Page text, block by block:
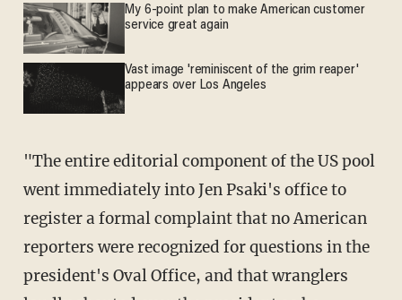
My 6-point plan to make American customer
service great again
Vast image 'reminiscent of the grim reaper'
appears over Los Angeles
"The entire editorial component of the US pool
went immediately into Jen Psaki's office to
register a formal complaint that no American
reporters were recognized for questions in the
president's Oval Office, and that wranglers